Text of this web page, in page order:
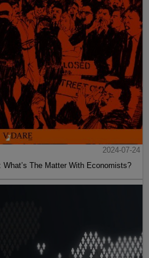
2024-07-24
What’s The Matter With Economists?